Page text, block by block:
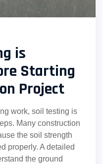
is
Starting
Project
work, soil testing is
Many construction
the soil strength
properly. A detailed
the ground